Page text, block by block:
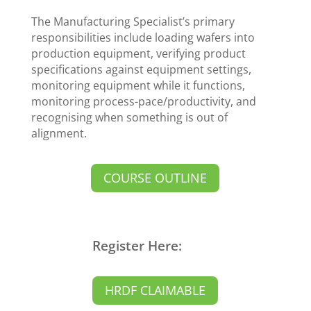
The Manufacturing Specialist’s primary
responsibilities include loading wafers into
production equipment, verifying product
specifications against equipment settings,
monitoring equipment while it functions,
monitoring process-pace/productivity, and
recognising when something is out of
alignment.
COURSE OUTLINE
Register Here:
HRDF CLAIMABLE